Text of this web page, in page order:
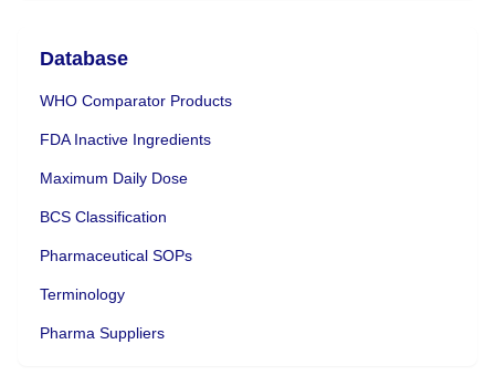
Database
WHO Comparator Products
FDA Inactive Ingredients
Maximum Daily Dose
BCS Classification
Pharmaceutical SOPs
Terminology
Pharma Suppliers